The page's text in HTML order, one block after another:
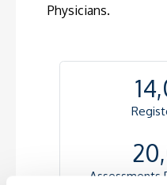
Physicians.
Assessments